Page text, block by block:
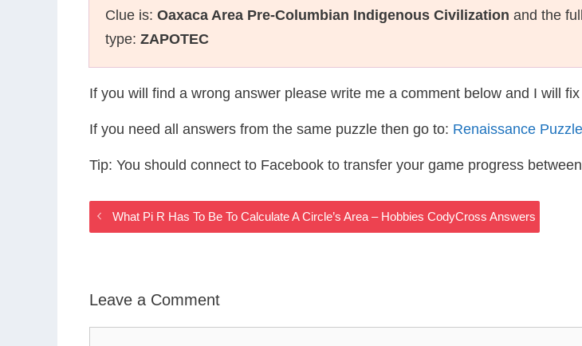
Clue is: Oaxaca Area Pre-Columbian Indigenous Civilization and the
type: ZAPOTEC
If you will find a wrong answer please write me a comment below and I will
If you need all answers from the same puzzle then go to: Renaissance
Tip: You should connect to Facebook to transfer your game progress
What Pi R Has To Be To Calculate A Circle’s Area – Hobbies CodyCross Answers
Leave a Comment